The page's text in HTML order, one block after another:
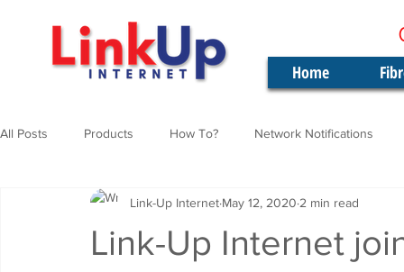
Home
All Posts Products How To? Network Notifications
Link-Up Internet
Link-Up Internet May 12, 2020 2 min read